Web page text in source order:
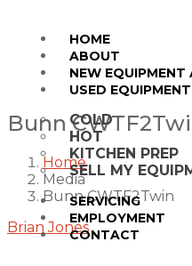
HOME
ABOUT
NEW EQUIPMENT
USED EQUIPMENT
COLD
HOT
KITCHEN PREP
SELL MY
SERVICING
EMPLOYMENT
CONTACT
Bunn
Home
Media
Bunn CWTF2Twin
Brian Jones